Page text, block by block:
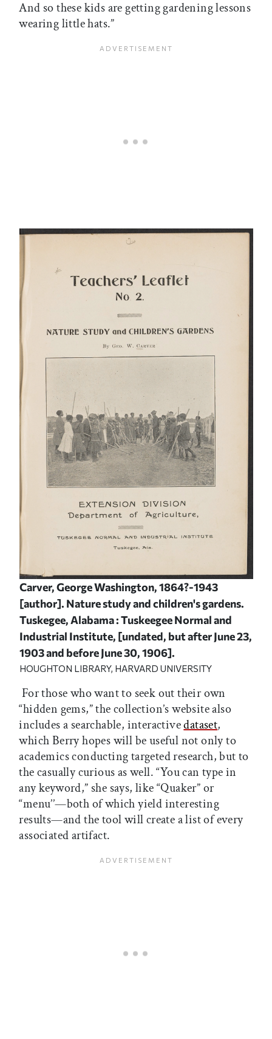
And so these kids are getting gardening lessons
wearing little hats.”
Carver, George Washington, 1864?-1943
[author]. Nature study and children's gardens.
Tuskegee, Alabama : Tuskeegee Normal and
Industrial Institute, [undated, but after June 23,
1903 and before June 30, 1906].
HOUGHTON LIBRARY, HARVARD UNIVERSITY
For those who want to seek out their own
“hidden gems,” the collection’s website also
includes a searchable, interactivedataset,
which Berry hopes will be useful not only to
academics conducting targeted research, but to
the casually curious as well. “You can type in
any keyword,” she says, like “Quaker” or
“menu’’—both of which yield interesting
results—and the tool will create a list of every
associated artifact.